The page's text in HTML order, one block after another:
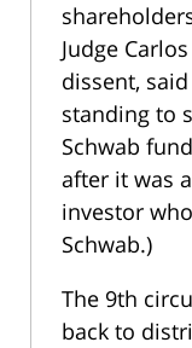
Judge
dissent,
standing to
Schwab
after it was
investor
Schwab.)
The 9th
back to